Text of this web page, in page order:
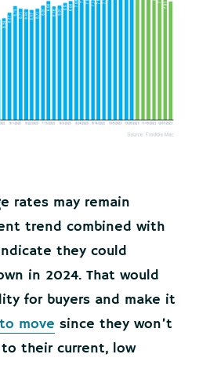
rates may remain
trend combined with
they could
in 2024. That would
for buyers and make it
move since they won’t
their current, low